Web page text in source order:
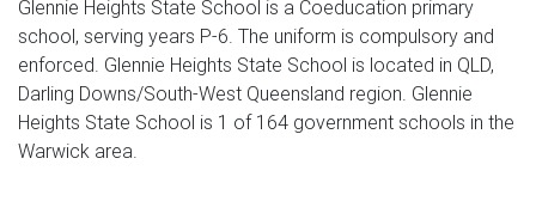
Glennie Heights State School is a Coeducation primary
school, serving years P-6. The uniform is compulsory and
enforced. Glennie Heights State School is located in QLD,
Darling Downs/South-West Queensland region. Glennie
Heights State School is 1 of 164 government schools in the
Warwick area.